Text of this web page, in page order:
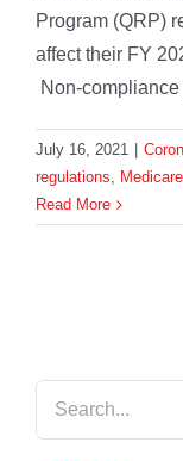
Program (QRP)
affect their FY
Non-compliance
July 16, 2021
regulations,
Read More